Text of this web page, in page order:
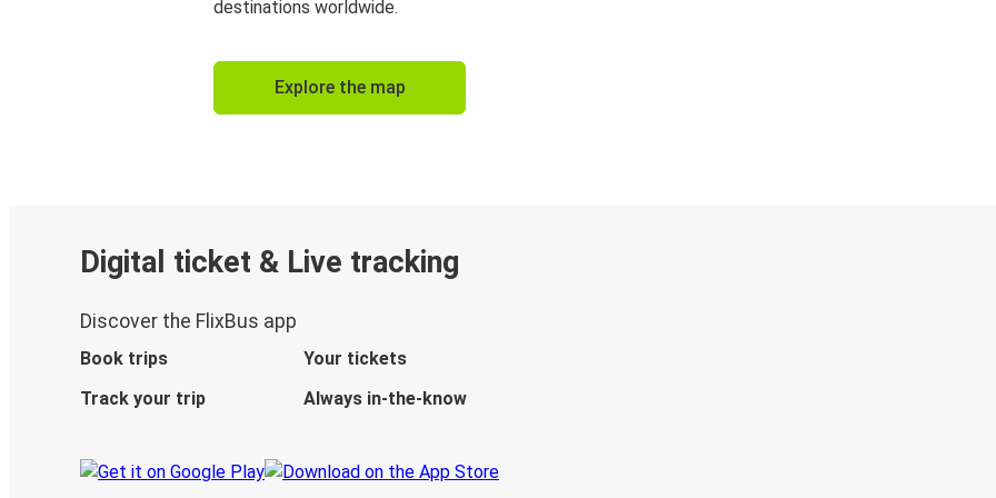
destinations worldwide.
Explore the map
Digital ticket & Live tracking
Discover the FlixBus app
Book trips
Your tickets
Track your trip
Always in-the-know